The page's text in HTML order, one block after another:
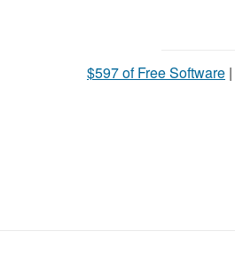
$597 of Free Software |